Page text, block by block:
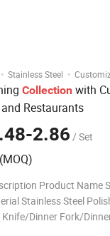
· Stainless Steel ·
Collection with
Restaurants
2.86 / Set
Product Name
Stainless Steel
Knife/Dinner Fork/